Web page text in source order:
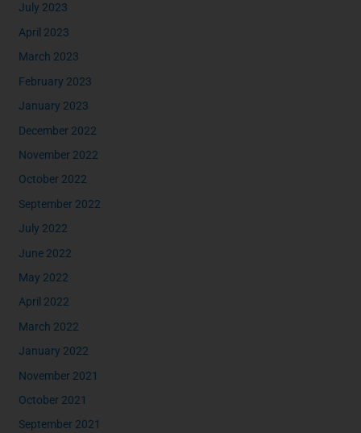
July 2023
April 2023
March 2023
February 2023
January 2023
December 2022
November 2022
October 2022
September 2022
July 2022
June 2022
May 2022
April 2022
March 2022
January 2022
November 2021
October 2021
September 2021